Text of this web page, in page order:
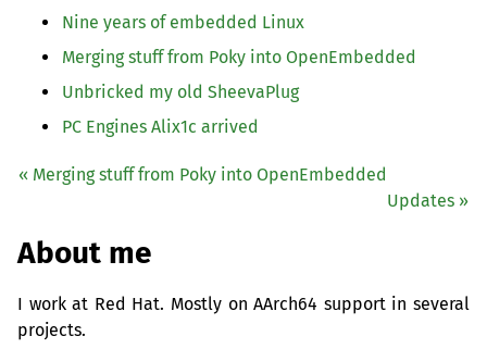
Nine years of embedded Linux
Merging stuff from Poky into OpenEmbedded
Unbricked my old SheevaPlug
PC Engines Alix1c arrived
« Merging stuff from Poky into OpenEmbedded
Updates »
About me
I work at Red Hat. Mostly on AArch64 support in several
projects.